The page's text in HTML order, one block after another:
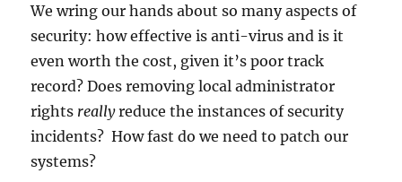
We wring our hands about so many aspects of
security: how effective is anti-virus and is it
even worth the cost, given it’s poor track
record? Does removing local administrator
rights reallyreduce the instances of security
incidents? How fast do we need to patch our
systems?